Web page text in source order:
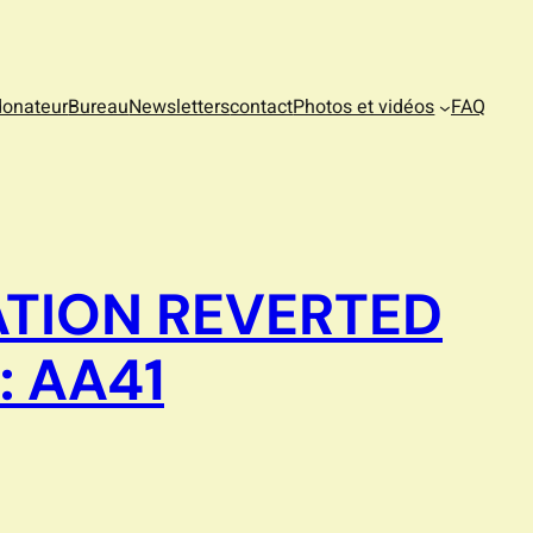
BureauNewsletterscontactPhotos et vidéos FAQ
REVERTED
AA41